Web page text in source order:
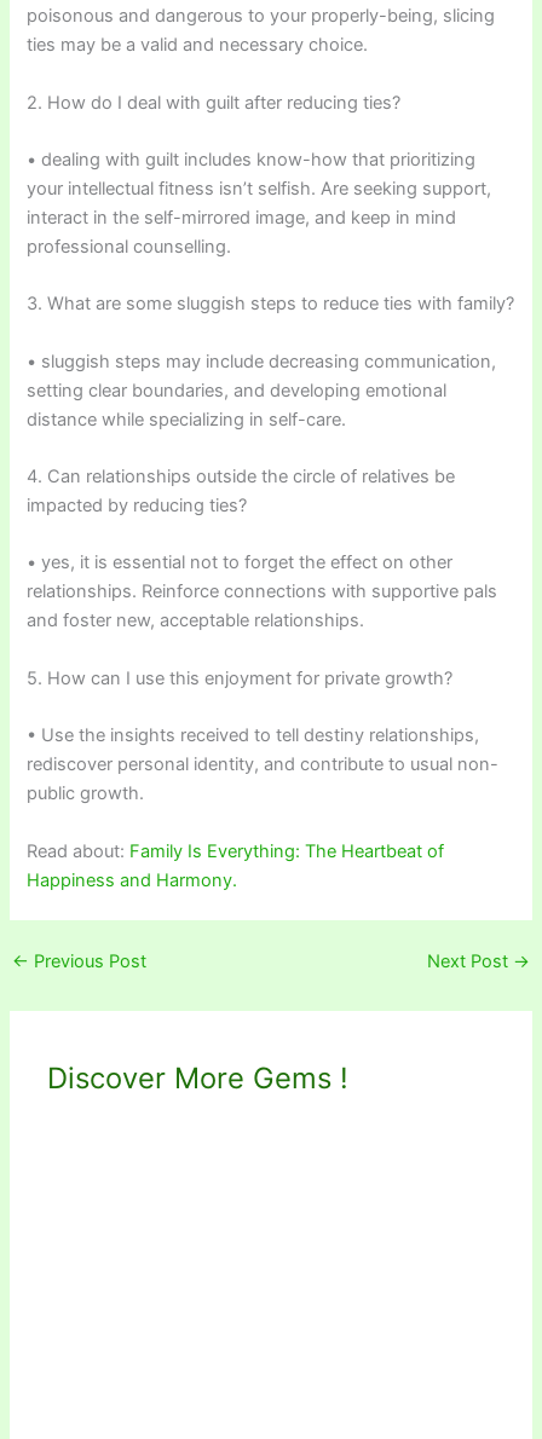
poisonous and dangerous to your properly-being, slicing
ties may be a valid and necessary choice.
2. How do I deal with guilt after reducing ties?
• dealing with guilt includes know-how that prioritizing
your intellectual fitness isn’t selfish. Are seeking support,
interact in the self-mirrored image, and keep in mind
professional counselling.
3. What are some sluggish steps to reduce ties with family?
• sluggish steps may include decreasing communication,
setting clear boundaries, and developing emotional
distance while specializing in self-care.
4. Can relationships outside the circle of relatives be
impacted by reducing ties?
• yes, it is essential not to forget the effect on other
relationships. Reinforce connections with supportive pals
and foster new, acceptable relationships.
5. How can I use this enjoyment for private growth?
• Use the insights received to tell destiny relationships,
rediscover personal identity, and contribute to usual non-
public growth.
Read about: Family Is Everything: The Heartbeat of
Happiness and Harmony.
← Previous Post Next Post →
Discover More Gems !